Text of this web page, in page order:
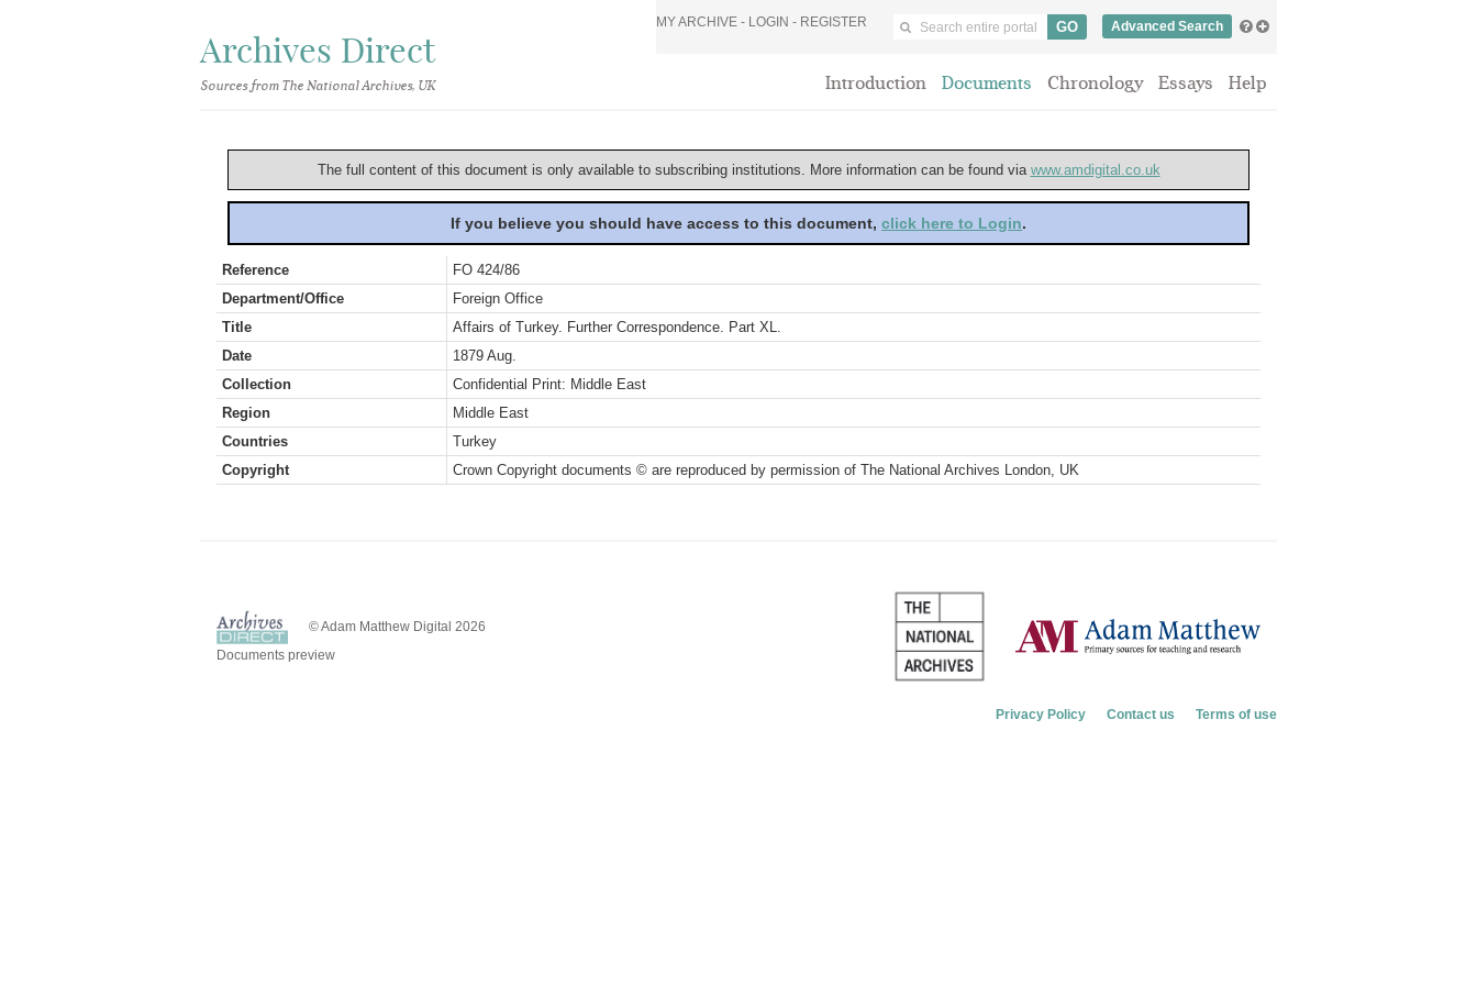
Archives Direct
Sources from The National Archives, UK
MY ARCHIVE - LOGIN - REGISTER Advanced Search
Introduction Documents Chronology Essays Help
The full content of this document is only available to subscribing institutions. More information can be found via www.amdigital.co.uk
If you believe you should have access to this document, click here to Login.
Reference
FO 424/86
Department/Office
Foreign Office
Title
Affairs of Turkey. Further Correspondence. Part XL.
Date
1879 Aug.
Collection
Confidential Print: Middle East
Region
Middle East
Countries
Turkey
Copyright
Crown Copyright documents © are reproduced by permission of The National Archives London, UK
© Adam Matthew Digital 2026
Documents preview
Privacy Policy Contact us Terms of use